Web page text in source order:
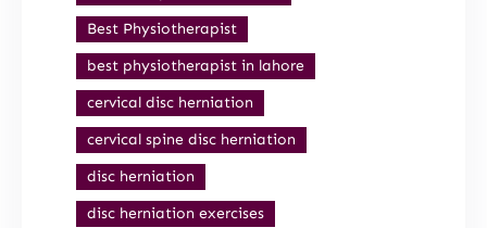
Best Physiotherapist
best physiotherapist in lahore
cervical disc herniation
cervical spine disc herniation
disc herniation
disc herniation exercises